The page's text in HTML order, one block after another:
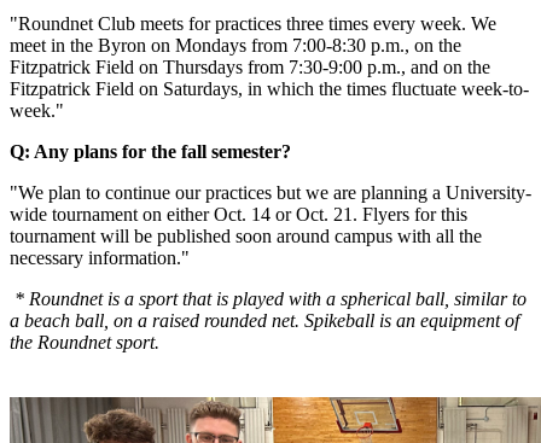
"Roundnet Club meets for practices three times every week. We
meet in the Byron on Mondays from 7:00-8:30 p.m., on the
Fitzpatrick Field on Thursdays from 7:30-9:00 p.m., and on the
Fitzpatrick Field on Saturdays, in which the times fluctuate week-to-
week."
Q: Any plans for the fall semester?
"We plan to continue our practices but we are planning a University-
wide tournament on either Oct. 14 or Oct. 21. Flyers for this
tournament will be published soon around campus with all the
necessary information."
* Roundnet is a sport that is played with a spherical ball, similar to
a beach ball, on a raised rounded net. Spikeball is an equipment of
the Roundnet sport.